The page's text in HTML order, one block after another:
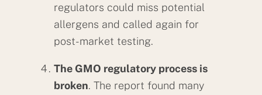
regulators could miss potential
allergens and called again for
post-market testing.
The GMO regulatory process is
broken. The report found many